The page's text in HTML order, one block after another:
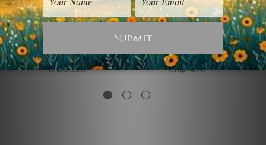
Panoramic Prints
Table
CN$39.65
Beach Table
CN$24.78